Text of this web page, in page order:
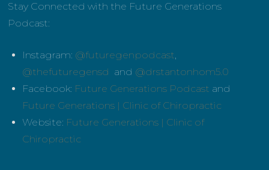
Stay Connected with the Future Generations
Podcast:
Instagram: @futuregenpodcast,
@thefuturegensd and @drstantonhom5.0
Facebook: Future Generations Podcast and
Future Generations | Clinic of Chiropractic
Website: Future Generations | Clinic of
Chiropractic